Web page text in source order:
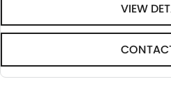
VIEW